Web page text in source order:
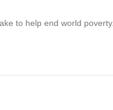
to help end world poverty.